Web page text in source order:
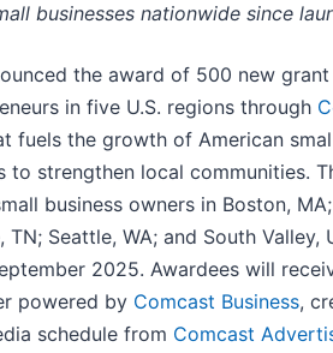
businesses nationwide since
the award of 500 new grant
in five U.S. regions through
fuels the growth of American
to strengthen local communities.
business owners in Boston,
TN; Seattle, WA; and South Valley,
2025. Awardees will
powered by Comcast Business,
schedule from Comcast